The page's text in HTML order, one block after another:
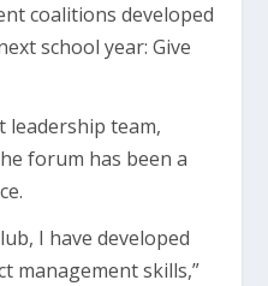
coalitions developed
school year: Give
leadership team,
forum has been a
I have developed
management skills,”